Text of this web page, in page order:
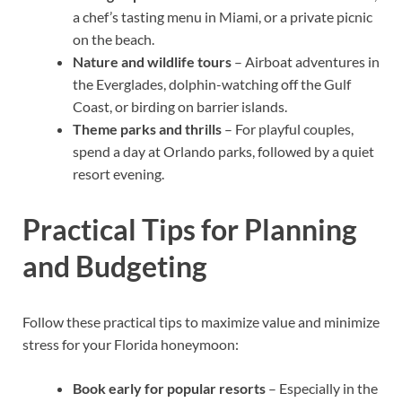
a chef’s tasting menu in Miami, or a private picnic
on the beach.
Nature and wildlife tours – Airboat adventures in
the Everglades, dolphin-watching off the Gulf
Coast, or birding on barrier islands.
Theme parks and thrills – For playful couples,
spend a day at Orlando parks, followed by a quiet
resort evening.
Practical Tips for Planning
and Budgeting
Follow these practical tips to maximize value and minimize
stress for your Florida honeymoon:
Book early for popular resorts – Especially in the